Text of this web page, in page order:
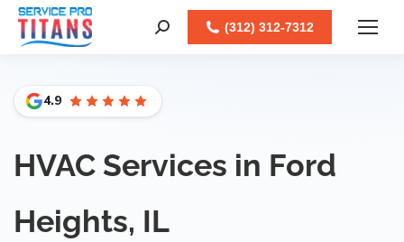
Search: (312) 312-7312
4.9
HVAC Services in Ford
Heights, IL
Facebook
LinkedIn
Instagram